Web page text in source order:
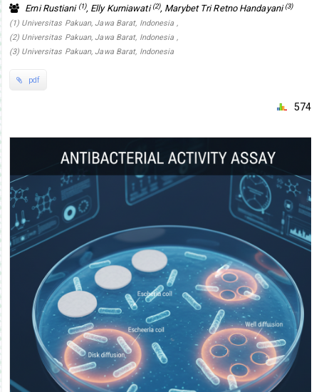
Erni Rustiani (1), Elly Kurniawati(2), Marybet Tri Retno Handayani(3)
(1) Universitas Pakuan, Jawa Barat, Indonesia ,
(2) Universitas Pakuan, Jawa Barat, Indonesia ,
(3) Universitas Pakuan, Jawa Barat, Indonesia
pdf
574